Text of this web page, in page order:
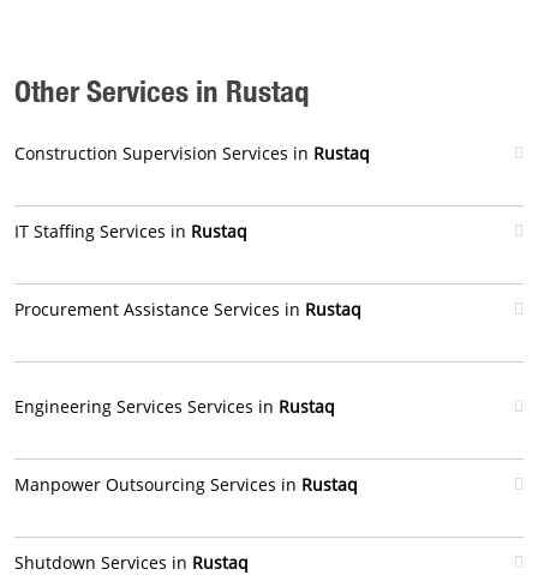
Other Services in Rustaq
Construction Supervision Services in Rustaq
IT Staffing Services in Rustaq
Procurement Assistance Services in Rustaq
Engineering Services Services in Rustaq
Manpower Outsourcing Services in Rustaq
Shutdown Services in Rustaq